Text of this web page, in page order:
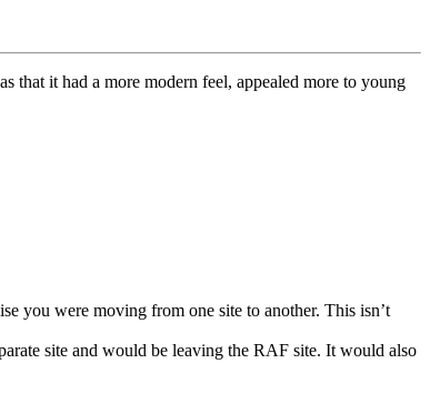
that it had a more modern feel, appealed more to young
you were moving from one site to another. This isn’t
site and would be leaving the RAF site. It would also